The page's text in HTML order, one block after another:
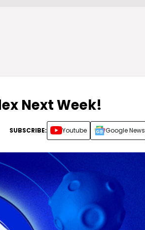
Next Week!
SUBSCRIBE: Youtube Google News